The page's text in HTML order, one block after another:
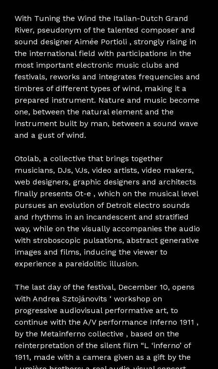
With Tuning the Wind the Italian-Dutch Grand
River, pseudonym of the talented composer and
sound designer Aimée Portioli , strongly rising in
the international field with participations in the
most important electronic music clubs and
festivals, reworks and integrates frequencies and
timbres of different types of wind, making it a
prepared instrument. Nature and music become
one, between the natural element and the
instrument built by man, between a sound wave
and a gust of wind.
Otolab, a collective that brings together
musicians, DJs, VJs, video artists, video makers,
web designers, graphic designers and architects
finally presents Ot-e , which on the musical level
pursues an evolution of Detroit electro sounds
and rhythms in an incandescent and stratified
way, while on the visually accompanies the audio
with stroboscopic pulsations, abstract generative
images and films, inducing the viewer to
experience a pareidolitic illusion.
The last day of the festival, December 10, opens
with Andrea Sztojánovits ‘ workshop on
progressive audiovisual performative art, to
continue with the A/V performance Inferno 1911 ,
by the Metainferno collective , based on the
reinterpretation of the silent film “L ‘inferno’ of
1911, made with a camera given as a gift by the